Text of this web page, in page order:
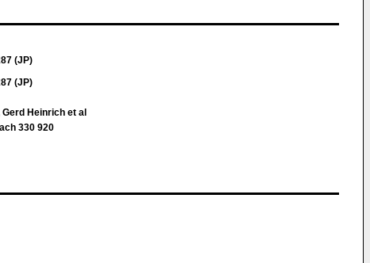
(JP)
(JP)
Heinrich et al
330 920